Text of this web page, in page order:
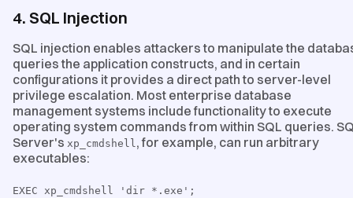
4. SQL Injection
SQL injection enables attackers to manipulate the
queries the application constructs, and in certain
configurations it provides a direct path to server-level
privilege escalation. Most enterprise database
management systems include functionality to execute
operating system commands from within SQL queries.
Server's xp_cmdshell , for example, can run arbitrary
executables:
EXEC xp_cmdshell 'dir *.exe';